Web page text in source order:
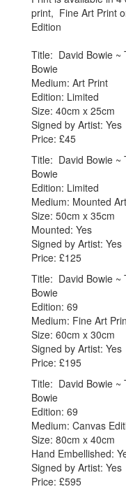
print, Fine Art Print
Edition
Title: David Bowie ~
Bowie
Medium: Art Print
Edition: Limited
Size: 40cm x 25cm
Signed by Artist: Yes
Price: £45
Title: David Bowie ~
Bowie
Edition: Limited
Medium: Mounted
Size: 50cm x 35cm
Mounted: Yes
Signed by Artist: Yes
Price: £125
Title: David Bowie ~
Bowie
Edition: 69
Medium: Fine Art
Size: 60cm x 30cm
Signed by Artist: Yes
Price: £195
Title: David Bowie ~
Bowie
Edition: 69
Medium: Canvas
Size: 80cm x 40cm
Hand Embellished:
Signed by Artist: Yes
Price: £595